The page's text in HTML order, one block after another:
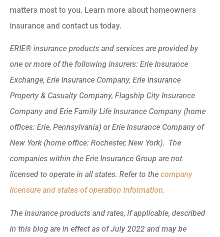
matters most to you. Learn more about homeowners
insurance and contact us today.
ERIE® insurance products and services are provided by
one or more of the following insurers: Erie Insurance
Exchange, Erie Insurance Company, Erie Insurance
Property & Casualty Company, Flagship City Insurance
Company and Erie Family Life Insurance Company (home
offices: Erie, Pennsylvania) or Erie Insurance Company of
New York (home office: Rochester, New York). The
companies within the Erie Insurance Group are not
licensed to operate in all states. Refer to the company
licensure and states of operation information.
The insurance products and rates, if applicable, described
in this blog are in effect as of July 2022 and may be